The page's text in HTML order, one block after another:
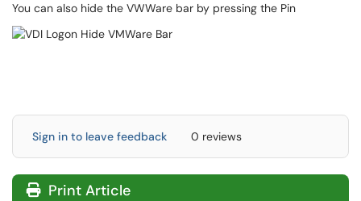
You can also hide the VWWare bar by pressing the Pin
Sign in to leave feedback 0 reviews
Print Article